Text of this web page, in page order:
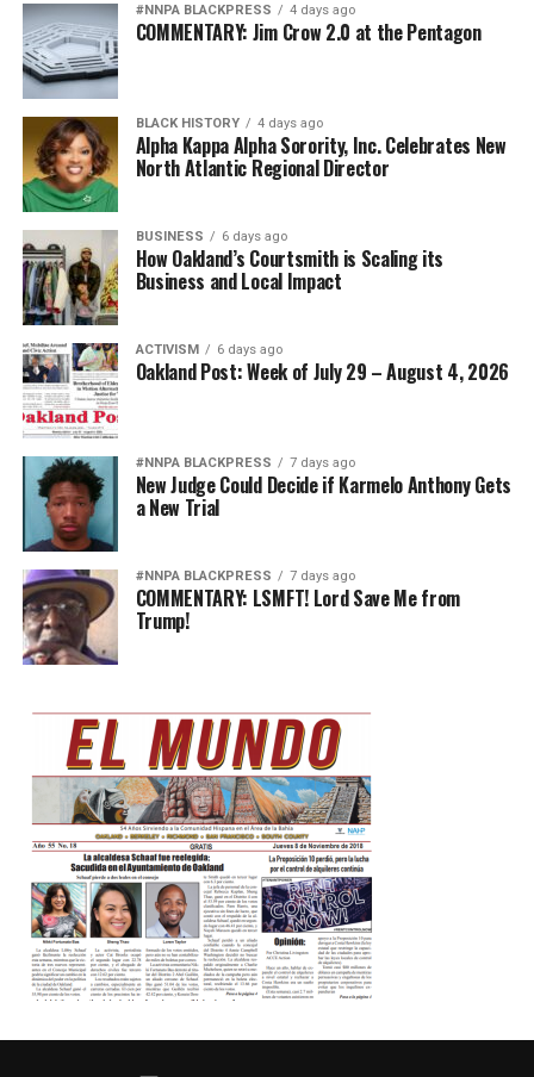
#NNPA BLACKPRESS 4 days ago
COMMENTARY: Jim Crow 2.0 at the Pentagon
BLACK HISTORY 4 days ago
Alpha Kappa Alpha Sorority, Inc. Celebrates New
North Atlantic Regional Director
BUSINESS 6 days ago
How Oakland’s Courtsmith is Scaling its
Business and Local Impact
ACTIVISM 6 days ago
Oakland Post: Week of July 29 – August 4, 2026
#NNPA BLACKPRESS 7 days ago
New Judge Could Decide if Karmelo Anthony Gets
a New Trial
#NNPA BLACKPRESS 7 days ago
COMMENTARY: LSMFT! Lord Save Me from
Trump!